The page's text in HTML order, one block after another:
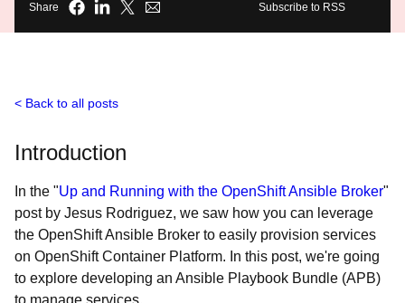
Share Subscribe to RSS
Back to all posts
Introduction
In the "Up and Running with the OpenShift Ansible Broker"
post by Jesus Rodriguez, we saw how you can leverage
the OpenShift Ansible Broker to easily provision services
on OpenShift Container Platform. In this post, we're going
to explore developing an Ansible Playbook Bundle (APB)
to manage services.